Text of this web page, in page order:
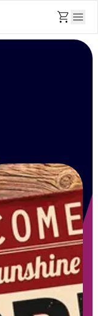
shopping_cart menu